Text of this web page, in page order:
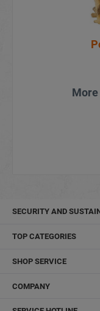
SECURITY AND
TOP CATEGORIES
SHOP SERVICE
COMPANY